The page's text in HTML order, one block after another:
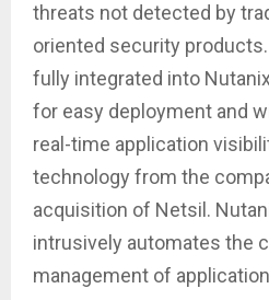
threats not detected by
oriented security
fully integrated into
for easy deployment and
real-time application
technology from the
acquisition of Netsil.
intrusively automates the
management of